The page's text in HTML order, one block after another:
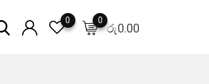
රු0.00
0
0